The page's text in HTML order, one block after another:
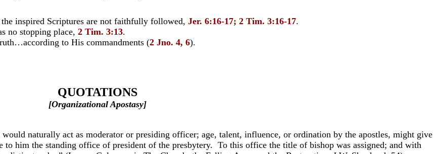
inspired Scriptures are not faithfully followed, Jer. 6:16-17; 2 Tim. 3:16-17.
no stopping place, 2 Tim. 3:13.
to His commandments (2 Jno. 4, 6).
QUOTATIONS
[Organizational Apostasy]
naturally act as moderator or presiding officer; age, talent, influence, or ordination by the apostles, might give
to him the standing office of president of the presbytery. To this office the title of bishop was assigned; and with